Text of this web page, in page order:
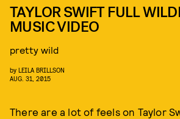
TAYLOR SWIFT FULL
MUSIC VIDEO
pretty wild
by LEILA BRILLSON
AUG. 31, 2015
There are a lot of feels on Taylor